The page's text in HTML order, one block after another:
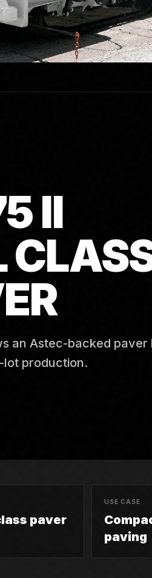
II
an Astec-backed paver
production.
paver
USE CASE
paving